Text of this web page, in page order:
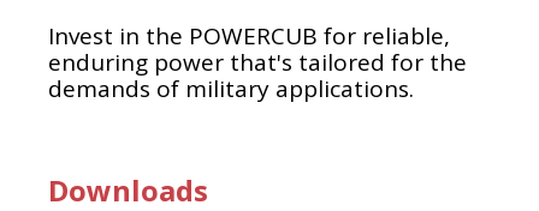
Invest in the POWERCUB for reliable,
enduring power that's tailored for the
demands of military applications​.
Downloads